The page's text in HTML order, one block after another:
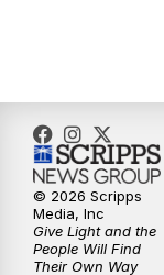
9:00AM
10:00AM
11:00AM
© 2026 Scripps
Media, Inc
Give Light and the
People Will Find
Their Own Way